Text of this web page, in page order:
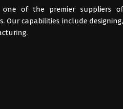
one of the premier suppliers of
Our capabilities include designing,